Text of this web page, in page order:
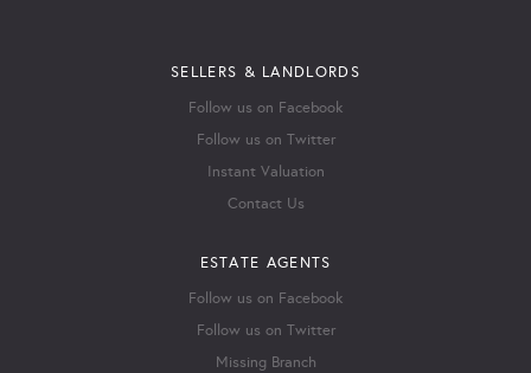
SELLERS & LANDLORDS
Follow us on Facebook
Follow us on Twitter
Instant Valuation
Contact Us
ESTATE AGENTS
Follow us on Facebook
Follow us on Twitter
Missing Branch